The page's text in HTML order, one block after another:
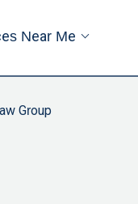
Near Me
Group